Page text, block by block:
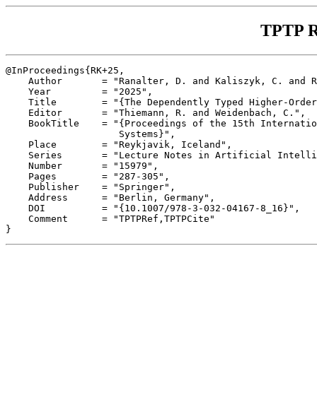
TPTP
@InProceedings{RK+25,
Author       = "Ranalter, D. and Kaliszyk, C. and
    Year         = "2025",
Title        = "{The Dependently Typed Higher-
    Editor       = "Thiemann, R. and Weidenbach, C.",
BookTitle    = "{Proceedings of the 15th
                    Systems}",
    Place        = "Reykjavik, Iceland",
Series       = "Lecture Notes in Artificial
    Number       = "15979",
    Pages        = "287-305",
    Publisher    = "Springer",
    Address      = "Berlin, Germany",
    DOI          = "{10.1007/978-3-032-04167-8_16}",
    Comment      = "TPTPRef,TPTPCite"